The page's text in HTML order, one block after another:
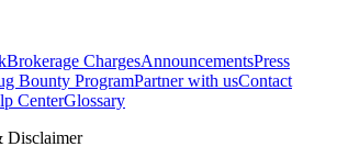
Brokerage ChargesAnnouncementsPress
Bounty ProgramPartner with usContact
CenterGlossary
Disclaimer